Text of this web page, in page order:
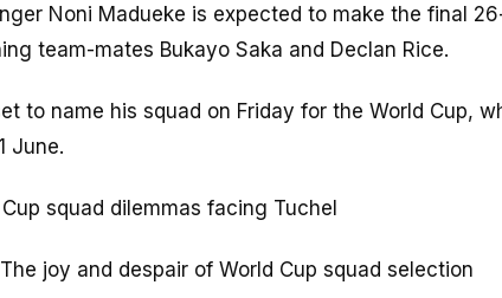
Noni Madueke is expected to make the final
team-mates Bukayo Saka and Declan Rice.
to name his squad on Friday for the World Cup,
June.
squad dilemmas facing Tuchel
joy and despair of World Cup squad selection